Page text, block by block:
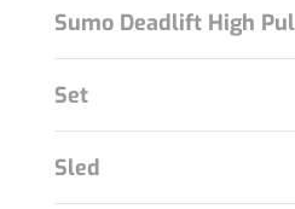
Sumo Deadlift High
Set
Sled